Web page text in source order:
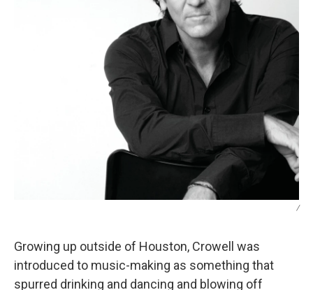
/
Growing up outside of Houston, Crowell was
introduced to music-making as something that
spurred drinking and dancing and blowing off